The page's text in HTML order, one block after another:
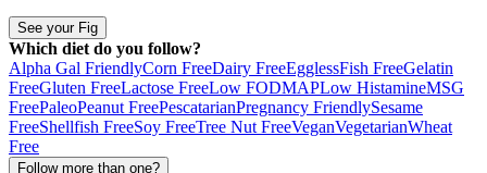
See your Fig
Which diet do you follow?
Alpha Gal FriendlyCorn FreeDairy FreeEgglessFish FreeGelatin
FreeGluten FreeLactose FreeLow FODMAPLow HistamineMSG
FreePaleoPeanut FreePescatarianPregnancy FriendlySesame
FreeShellfish FreeSoy FreeTree Nut FreeVeganVegetarianWheat
Free
Follow more than one?